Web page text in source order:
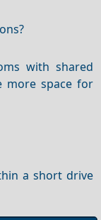
with shared
more space for
a short drive